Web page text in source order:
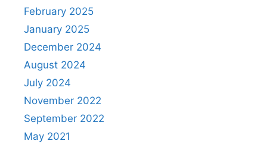
February 2025
January 2025
December 2024
August 2024
July 2024
November 2022
September 2022
May 2021